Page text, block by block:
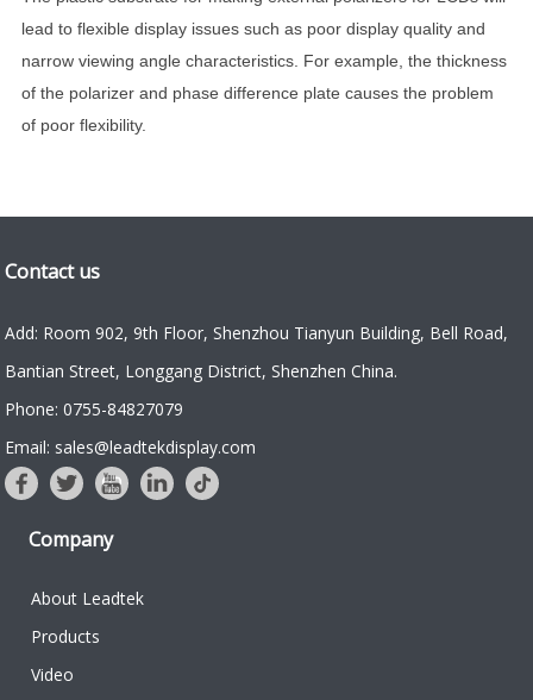
lead to flexible display issues such as poor display quality and
narrow viewing angle characteristics. For example, the thickness
of the polarizer and phase difference plate causes the problem
of poor flexibility.
Contact us
Add: Room 902, 9th Floor, Shenzhou Tianyun Building, Bell Road,
Bantian Street, Longgang District, Shenzhen China.
Phone: 0755-84827079
Email: sales@leadtekdisplay.com
Company
About Leadtek
Products
Video